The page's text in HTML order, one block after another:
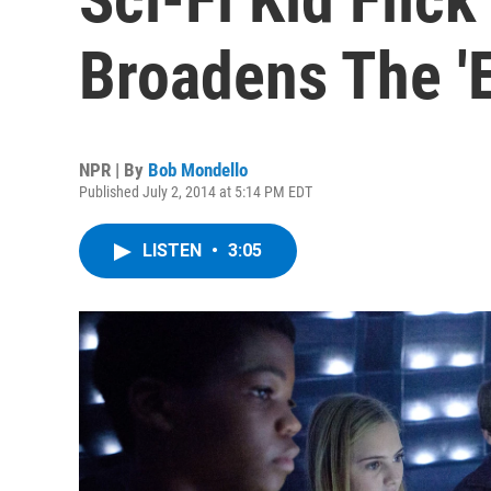
Broadens The
NPR | By Bob Mondello
Published July 2, 2014 at 5:14 PM EDT
LISTEN • 3:05